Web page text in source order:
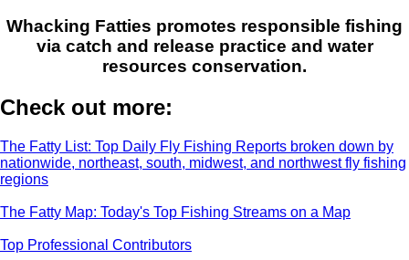
Whacking Fatties promotes responsible fishing
via catch and release practice and water
resources conservation.
Check out more:
The Fatty List: Top Daily Fly Fishing Reports broken down by
nationwide, northeast, south, midwest, and northwest fly fishing
regions
The Fatty Map: Today's Top Fishing Streams on a Map
Top Professional Contributors